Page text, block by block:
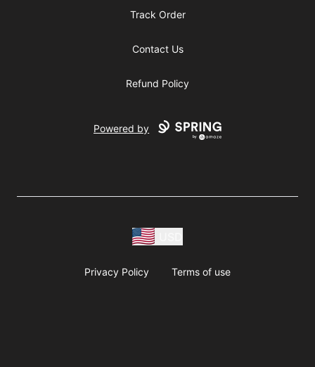
Track Order
Contact Us
Refund Policy
Powered by
Privacy Policy Terms of use